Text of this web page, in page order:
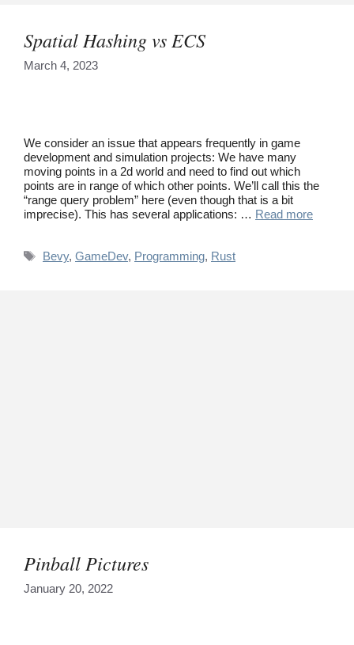
Spatial Hashing vs ECS
March 4, 2023
We consider an issue that appears frequently in game
development and simulation projects: We have many
moving points in a 2d world and need to find out which
points are in range of which other points. We’ll call this the
“range query problem” here (even though that is a bit
imprecise). This has several applications: … Read more
Tags
Bevy, GameDev, Programming, Rust
Pinball Pictures
January 20, 2022